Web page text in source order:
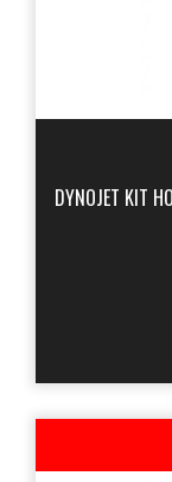
DYNOJET KIT